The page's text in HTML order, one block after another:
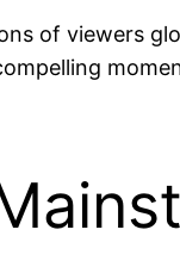
of viewers